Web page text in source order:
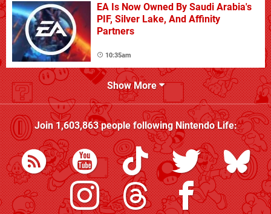
EA Is Now Owned By Saudi Arabia's
PIF, Silver Lake, And Affinity
Partners
10:35am
Show More
Join1,603,863people followingNintendo Life: